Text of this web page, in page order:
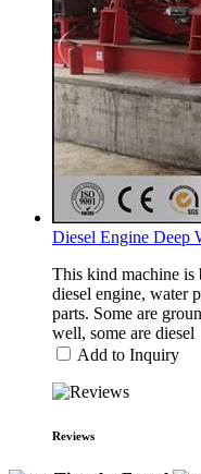
Diesel Engine Deep
This kind machine is
diesel engine, water
parts. Some are
well, some are diesel
Add to Inquiry
Reviews